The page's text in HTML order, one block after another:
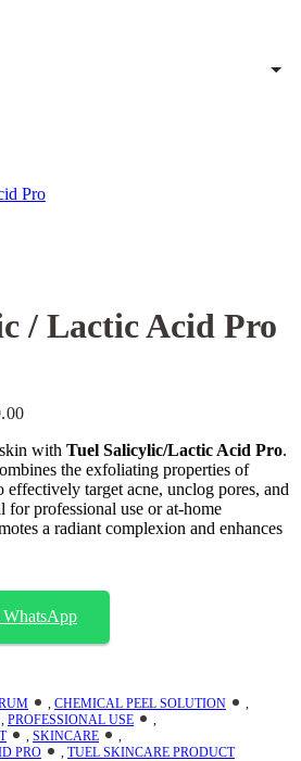
/ Lactic Acid Pro
with Tuel Salicylic/Lactic Acid Pro.
the exfoliating properties of
target acne, unclog pores, and
for professional use or at-home
a radiant complexion and enhances
CHEMICAL PEEL SOLUTION
PROFESSIONAL USE
SKINCARE
PRO
TUEL SKINCARE PRODUCT